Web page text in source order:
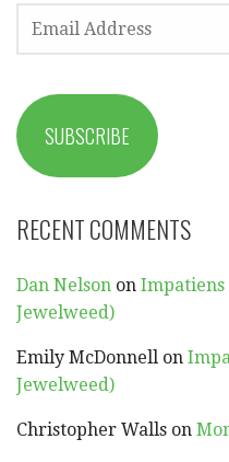
ADDRESS
SUBSCRIBE
RECENT COMMENTS
Dan Nelson on Impatiens
Jewelweed)
Emily McDonnell on
Jewelweed)
Christopher Walls on